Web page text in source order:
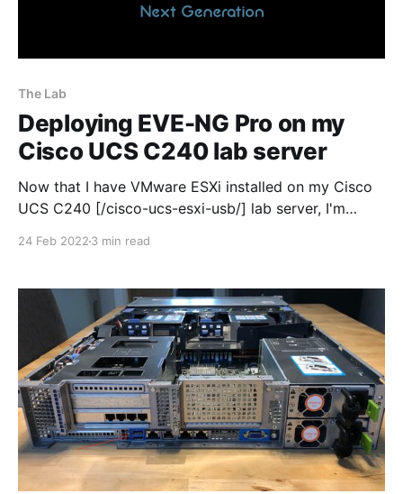
The Lab
Deploying EVE-NG Pro on my
Cisco UCS C240 lab server
Now that I have VMware ESXi installed on my Cisco
UCS C240 [/cisco-ucs-esxi-usb/] lab server, I'm
24 Feb 2022 3 min read